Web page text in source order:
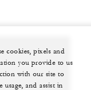
experience for
cookies, pixels and
you provide to us
with our site to
usage, and assist in